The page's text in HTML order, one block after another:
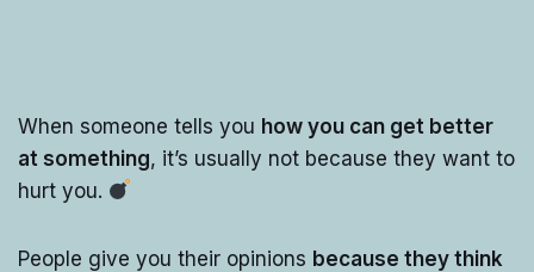
When someone tells you how you can get better
at something, it’s usually not because they want to
hurt you.
People give you their opinions because they think